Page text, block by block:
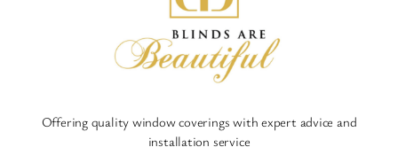
Offering quality window coverings with expert advice and
installation service